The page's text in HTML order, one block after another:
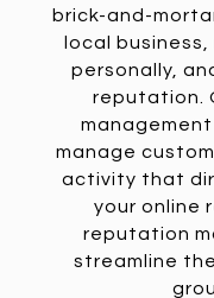
brick-and-
local
personally,
reputation.
manage
activity that
your online
reputation
streamline